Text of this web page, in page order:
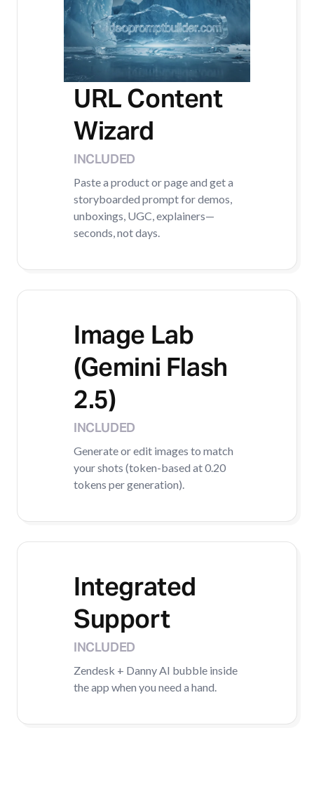
URL Content
Wizard
INCLUDED
Paste a product or page and get a
storyboarded prompt for demos,
unboxings, UGC, explainers—
seconds, not days.
Image Lab
(Gemini Flash
2.5)
INCLUDED
Generate or edit images to match
your shots (token-based at 0.20
tokens per generation).
Integrated
Support
INCLUDED
Zendesk + Danny AI bubble inside
the app when you need a hand.